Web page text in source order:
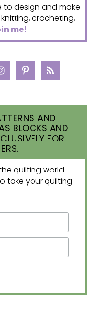
to design and make
crocheting,
me!
AND
BLOCKS AND
FOR
quilting world
take your quilting